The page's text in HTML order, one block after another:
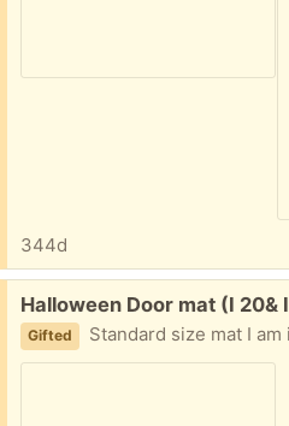
344d
Free:
Halloween Door mat (I 20&
Gifted Standard size mat I am in Decatur near